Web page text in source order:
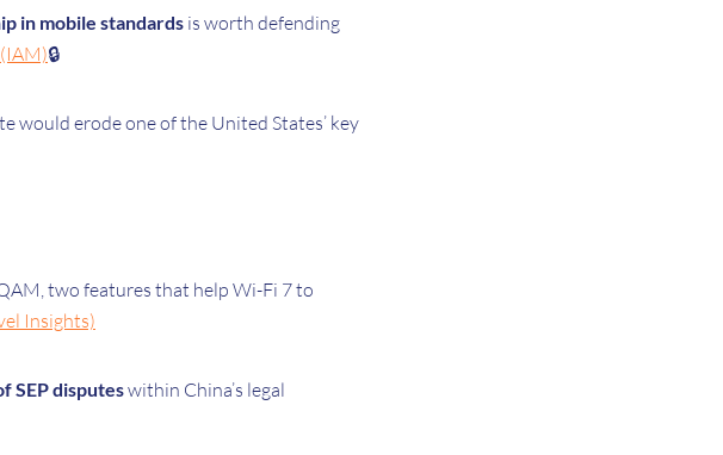
in mobile standards is worth defending
🔒
would erode one of the United States’ key
two features that help Wi-Fi 7 to
Insights)
SEP disputeswithin China’s legal